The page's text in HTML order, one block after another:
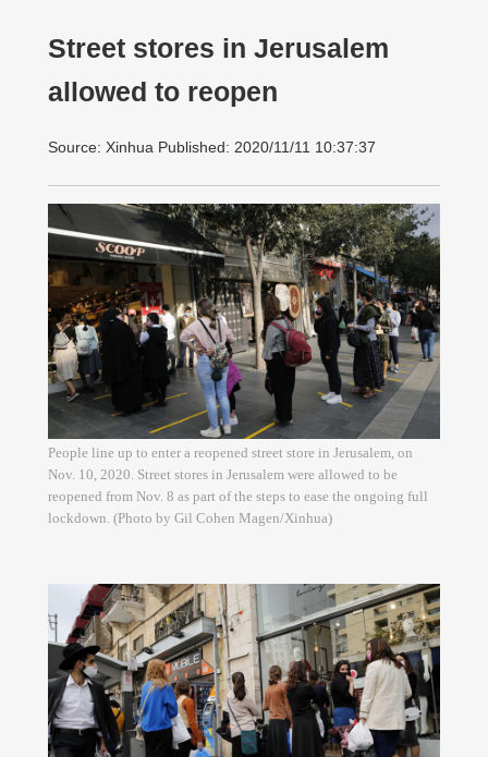
Street stores in Jerusalem
allowed to reopen
Source: Xinhua Published: 2020/11/11 10:37:37
People line up to enter a reopened street store in Jerusalem, on
Nov. 10, 2020. Street stores in Jerusalem were allowed to be
reopened from Nov. 8 as part of the steps to ease the ongoing full
lockdown. (Photo by Gil Cohen Magen/Xinhua)